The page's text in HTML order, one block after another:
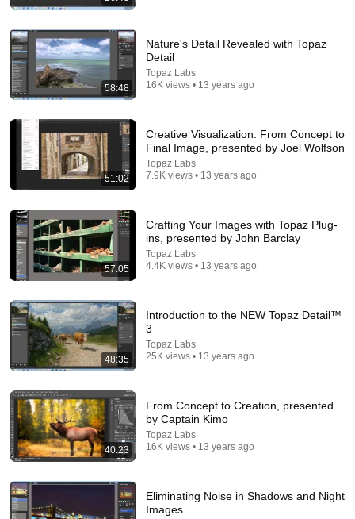
54:59
Watch his reaction when he’s told he’s a GOOD BOY
for the first time 🥹
25:05
The Narcissist Is Secretly Ashamed of How They
Treated You, But They'll Never Admit It | Dr. Ramani
Narc Lapse and 3 more
58:48
Nature's Detail Revealed with Topaz
Detail
Topaz Labs
16K views • 13 years ago
51:02
Creative Visualization: From Concept to
Final Image, presented by Joel Wolfson
Topaz Labs
7.9K views • 13 years ago
57:05
Crafting Your Images with Topaz Plug-
ins, presented by John Barclay
Topaz Labs
4.4K views • 13 years ago
48:35
Introduction to the NEW Topaz Detail™
3
Topaz Labs
25K views • 13 years ago
40:23
From Concept to Creation, presented
by Captain Kimo
Topaz Labs
16K views • 13 years ago
Eliminating Noise in Shadows and Night
Images